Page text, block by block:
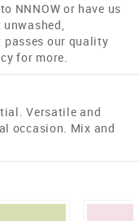
NNNOW or have us
our quality
for more.
Versatile and
occasion. Mix and